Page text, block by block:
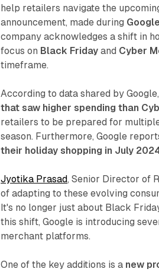
help retailers navigate the
announcement, made during
company acknowledges a shift in
focus on Black Friday and Cyber
timeframe.
According to data shared by Google,
that saw higher spending than
retailers to be prepared for
season. Furthermore, Google
their holiday shopping in July
Jyotika Prasad, Senior Director of
of adapting to these evolving
It's no longer just about Black
this shift, Google is introducing
merchant platforms.
One of the key additions is a new